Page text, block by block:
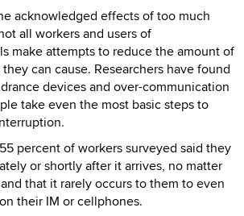
acknowledged effects of too much
all workers and users of
make attempts to reduce the amount of
can cause. Researchers have found
devices and over-communication
take even the most basic steps to
percent of workers surveyed said they
or shortly after it arrives, no matter
that it rarely occurs to them to even
their IM or cellphones.